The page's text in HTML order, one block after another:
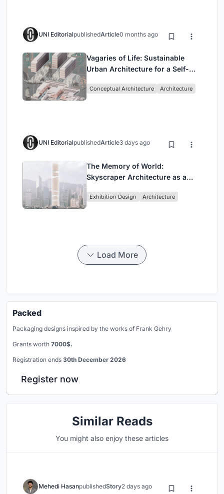
UNI EditorialpublishedArticle0 months ago
Vagaries of Life: Sustainable
Urban Architecture for a Self-
Singapore
Conceptual Architecture Architecture
UNI EditorialpublishedArticle3 days ago
The Memory of World:
Skyscraper Architecture as a
Civilization
Exhibition Design Architecture
Load More
Packed
Packaging designs inspired by the works of Frank Gehry
Grants worth 7000$.
Registration ends 30th December 2026
Register now
Similar Reads
You might also enjoy these articles
Mehedi HasanpublishedStory2 days ago